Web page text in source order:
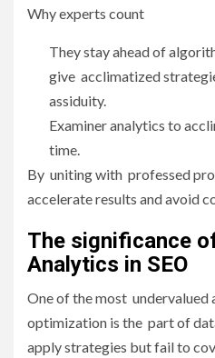
Why experts count
They stay ahead of
give acclimatized
assiduity.
Examiner analytics to
time.
By uniting with professed
accelerate results and avoid
The significance
Analytics in SEO
One of the most undervalued
optimization is the part of
apply strategies but fail to